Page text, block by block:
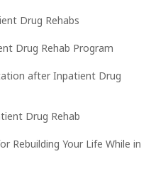
Drug Rehabs
Drug Rehab Program
after Inpatient Drug
Drug Rehab
Rebuilding Your Life While in